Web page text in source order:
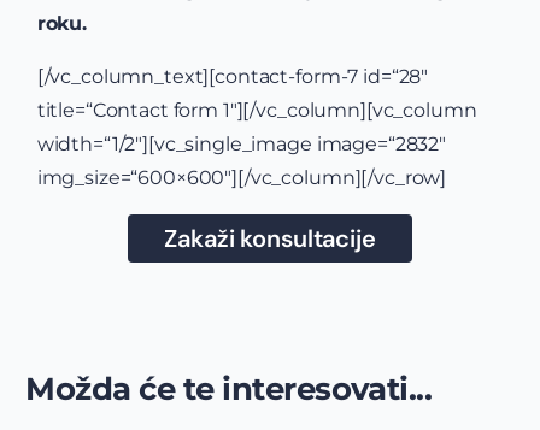
roku.
[/vc_column_text][contact-form-7 id=“28″
title=“Contact form 1″][/vc_column][vc_column
width=“1/2″][vc_single_image image=“2832″
img_size=“600×600″][/vc_column][/vc_row]
Zakaži konsultacije
Možda će te interesovati...